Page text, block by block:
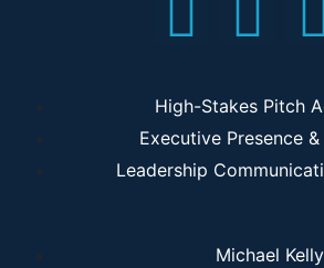
High-Stakes Pitch
Executive Presence
Leadership
Michael Kelly